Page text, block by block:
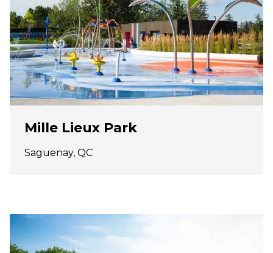
Mille Lieux Park
Saguenay, QC